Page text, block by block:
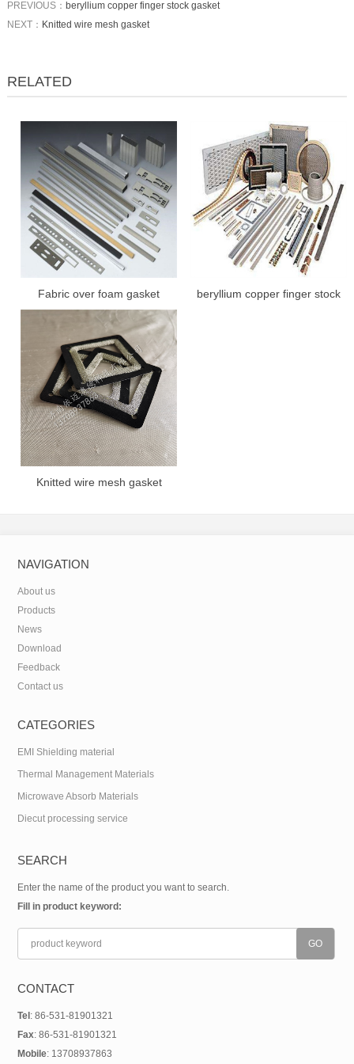
PREVIOUS： beryllium copper finger stock gasket
NEXT： Knitted wire mesh gasket
RELATED
Fabric over foam gasket
beryllium copper finger stock
Knitted wire mesh gasket
NAVIGATION
About us
Products
News
Download
Feedback
Contact us
CATEGORIES
EMI Shielding material
Thermal Management Materials
Microwave Absorb Materials
Diecut processing service
SEARCH
Enter the name of the product you want to search.
Fill in product keyword:
CONTACT
Tel : 86-531-81901321
Fax: 86-531-81901321
Mobile: 13708937863